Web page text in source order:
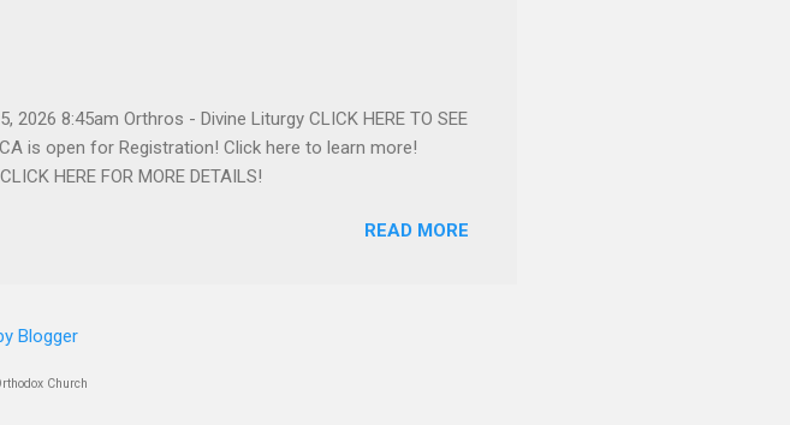
members and was a philanthropist in her hometown.
five homes over 30 years. Dina radiated warmth and
2026 8:45am Orthros - Divine Liturgy CLICK HERE TO SEE
is open for Registration! Click here to learn more!
HERE FOR MORE DETAILS!
READ MORE
Blogger
Church